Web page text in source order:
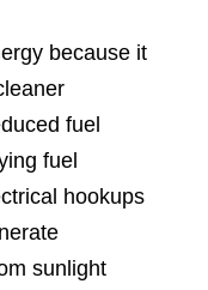
because it
fuel
fuel
hookups
sunlight